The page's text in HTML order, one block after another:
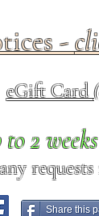
-
eGift Card
2
Share this